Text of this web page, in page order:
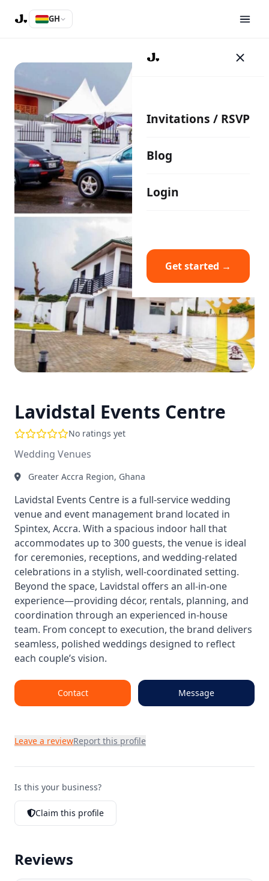
GH
Invitations / RSVP
Blog
Login
Get started →
Lavidstal Events Centre
No ratings yet
Wedding Venues
Greater Accra Region, Ghana
Lavidstal Events Centre is a full-service wedding
venue and event management brand located in
Spintex, Accra. With a spacious indoor hall that
accommodates up to 300 guests, the venue is ideal
for ceremonies, receptions, and wedding-related
celebrations in a stylish, well-coordinated setting.
Beyond the space, Lavidstal offers an all-in-one
experience—providing décor, rentals, planning, and
coordination through an experienced in-house
team. From concept to execution, the brand delivers
seamless, polished weddings designed to reflect
each couple’s vision.
Contact Message
Leave a reviewReport this profile
Is this your business?
Claim this profile
Reviews